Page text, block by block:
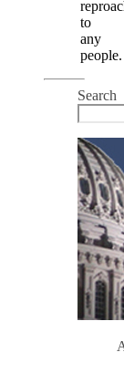
to
any
people.
Search